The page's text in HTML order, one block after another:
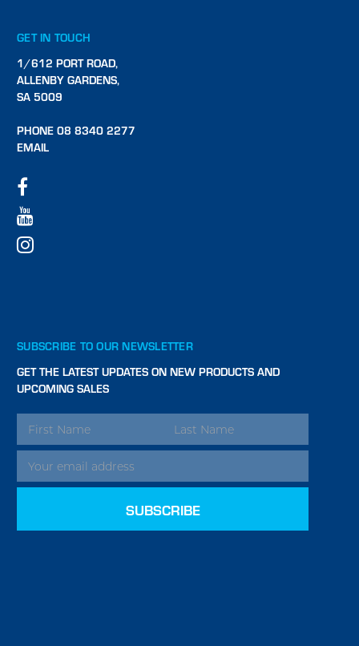
GET IN TOUCH
1/612 PORT ROAD,
ALLENBY GARDENS,
SA 5009
PHONE 08 8340 2277
EMAIL
SUBSCRIBE TO OUR NEWSLETTER
GET THE LATEST UPDATES ON NEW PRODUCTS AND
UPCOMING SALES
EMAIL
ADDRESS